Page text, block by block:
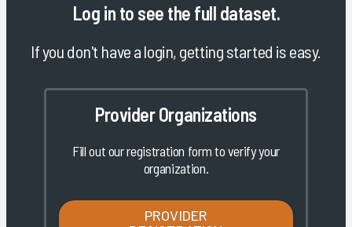
Log in to see the full dataset.
If you don't have a login, getting started is easy.
Provider Organizations
Fill out our registration form to verify your
organization.
PROVIDER